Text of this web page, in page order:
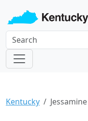
Kentucky